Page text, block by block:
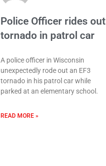
Police Officer rides out
tornado in patrol car
A police officer in Wisconsin
unexpectedly rode out an EF3
tornado in his patrol car while
parked at an elementary school.
READ MORE »